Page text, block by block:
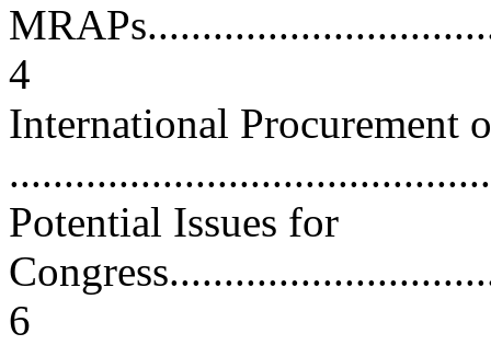
4
International Procurement
Potential Issues for
6